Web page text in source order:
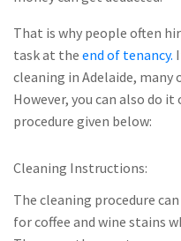
That is why people often
task at the end of tenancy.
cleaning in Adelaide,
However, you can also do
procedure given below:
Cleaning Instructions:
The cleaning procedure
for coffee and wine stains